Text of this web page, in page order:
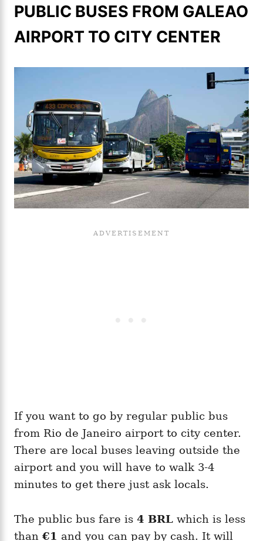
PUBLIC BUSES FROM GALEAO
AIRPORT TO CITY CENTER
If you want to go by regular public bus
from Rio de Janeiro airport to city center.
There are local buses leaving outside the
airport and you will have to walk 3-4
minutes to get there just ask locals.
The public bus fare is 4 BRL which is less
than €1 and you can pay by cash. It will